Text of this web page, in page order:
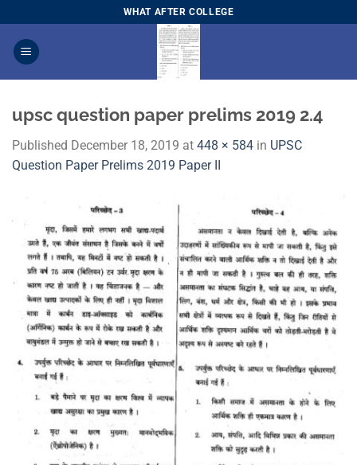
to
content
WHAT AFTER COLLEGE
upsc question paper prelims 2019 2.4
Published December 18, 2019 at 448 × 584 in ​UPSC
Question Paper Prelims 2019 Paper I​I